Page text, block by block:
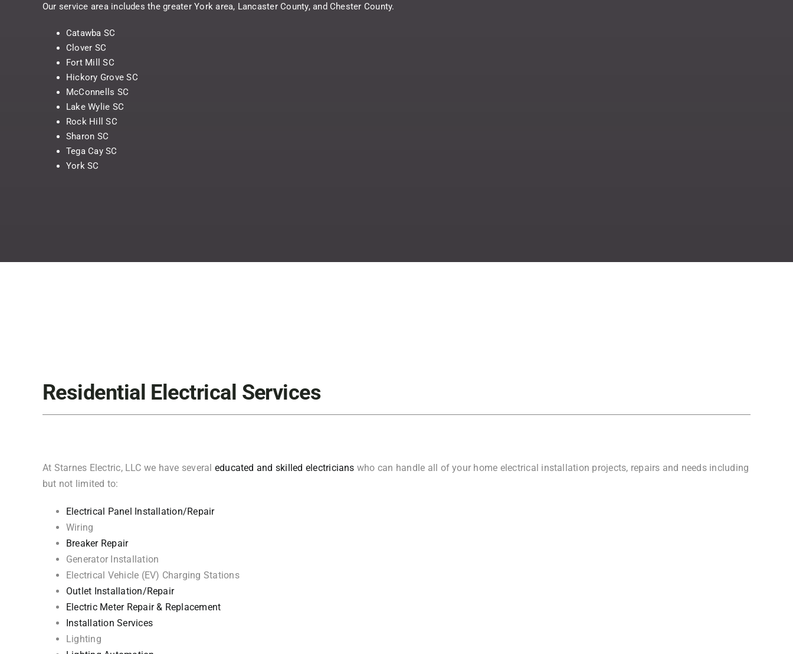
Our service area includes the greater York area, Lancaster County, and Chester County.
Catawba SC
Clover SC
Fort Mill SC
Hickory Grove SC
McConnells SC
Lake Wylie SC
Rock Hill SC
Sharon SC
Tega Cay SC
York SC
Residential Electrical Services
At Starnes Electric, LLC we have several educated and skilled electricians who can handle all of your home electrical installation projects, repairs and needs including
but not limited to:
Electrical Panel Installation/Repair
Wiring
Breaker Repair
Generator Installation
Electrical Vehicle (EV) Charging Stations
Outlet Installation/Repair
Electric Meter Repair & Replacement
Installation Services
Lighting